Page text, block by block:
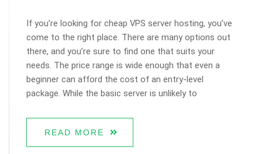
If you’re looking for cheap VPS server hosting, you’ve
come to the right place. There are many options out
there, and you’re sure to find one that suits your
needs. The price range is wide enough that even a
beginner can afford the cost of an entry-level
package. While the basic server is unlikely to
READ MORE